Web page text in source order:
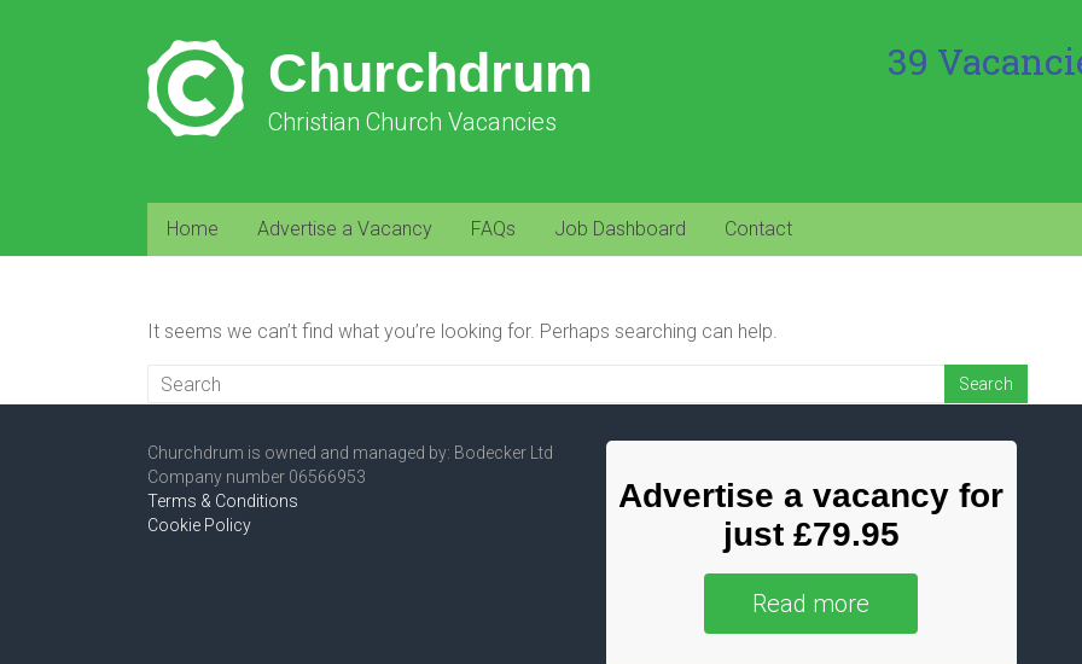
Churchdrum
Christian Church Vacancies
39
Home Advertise a Vacancy FAQs Job Dashboard Contact
It seems we can’t find what you’re looking for. Perhaps searching can help.
Churchdrum is owned and managed by: Bodecker Ltd
Company number 06566953
Terms & Conditions
Cookie Policy
Advertise a vacancy for
just £79.95
Read more